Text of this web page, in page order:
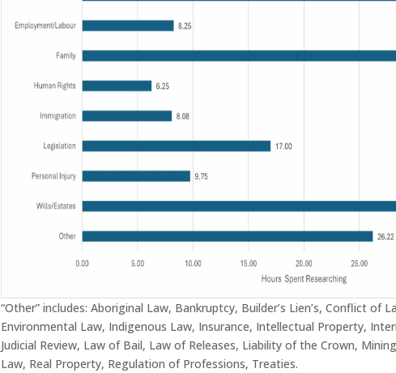
“Other” includes: Aboriginal Law, Bankruptcy, Builder’s Lien’s, Conflict of
Environmental Law, Indigenous Law, Insurance, Intellectual Property,
Judicial Review, Law of Bail, Law of Releases, Liability of the Crown,
Law, Real Property, Regulation of Professions, Treaties.